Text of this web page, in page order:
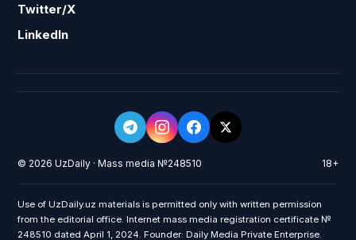
Twitter/X
LinkedIn
© 2026 UzDaily · Mass media №248510 18+
Use of UzDaily.uz materials is permitted only with written permission
from the editorial office. Internet mass media registration certificate №
248510 dated April 1, 2024. Founder: Daily Media Private Enterprise.